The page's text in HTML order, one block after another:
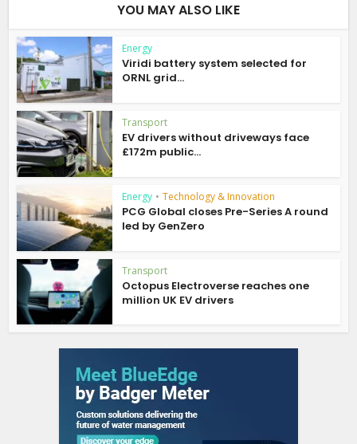
YOU MAY ALSO LIKE
Energy
Viridi battery system selected for
ORNL grid...
Transport
EV drivers without driveways face
£172m public...
Energy • Technology & Innovation
PCG Global closes Pre-Series A round
led by GenZero
Transport
Octopus Electroverse reaches one
million UK EV drivers